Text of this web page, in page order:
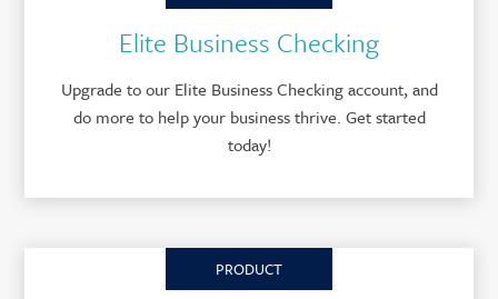
Elite Business Checking
Upgrade to our Elite Business Checking account, and
do more to help your business thrive. Get started
today!
PRODUCT